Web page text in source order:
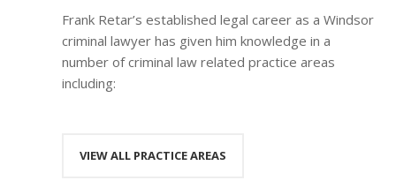
Frank Retar’s established legal career as a Windsor
criminal lawyer has given him knowledge in a
number of criminal law related practice areas
including:
VIEW ALL PRACTICE AREAS